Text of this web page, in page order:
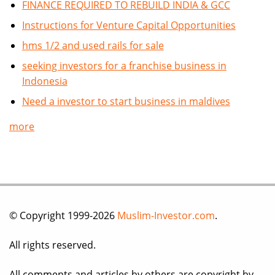
FINANCE REQUIRED TO REBUILD INDIA & GCC
Instructions for Venture Capital Opportunities
hms 1/2 and used rails for sale
seeking investors for a franchise business in
Indonesia
Need a investor to start business in maldives
more
© Copyright 1999-2026 Muslim-Investor.com.
All rights reserved.